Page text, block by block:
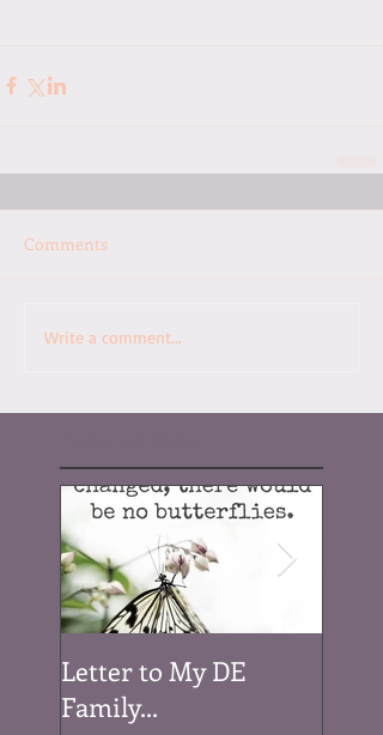
Comments
Write a comment...
Letter to My DE
Family...